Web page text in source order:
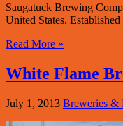
Saugatuck Brewing
United States.
Read More »
White Flame
July 1, 2013 Breweries &